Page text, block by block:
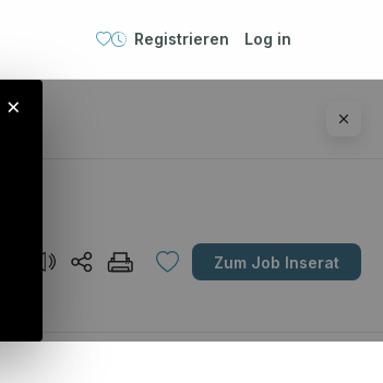
Registrieren Log in
Zum Job Inserat
×